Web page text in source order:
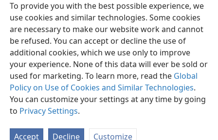
To provide you with the best possible experience, we
use cookies and similar technologies. Some cookies
are necessary to make our website work and cannot
be refused. You can accept or decline the use of
additional cookies, which we use only to improve
your experience. None of this data will ever be sold or
used for marketing. To learn more, read the Global
Policy on Use of Cookies and Similar Technologies.
You can customize your settings at any time by going
to Privacy Settings.
Accept Decline Customize
English Preferences
Copyright© 2026 Watch Tower Bible and Tract Society of Pennsylvania
Terms of Use Privacy Policy Privacy Settings
JW.ORG
Log In